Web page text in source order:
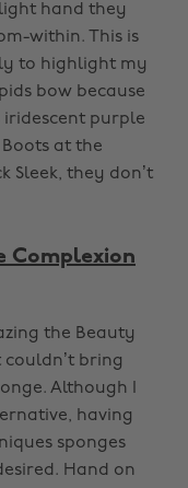
hand they
within. This is
to highlight my
bow because
iridescent purple
at the
Sleek, they don’t
Complexion
the Beauty
couldn’t bring
Although I
having
sponges
Hand on